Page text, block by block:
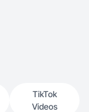
TikTok
Videos